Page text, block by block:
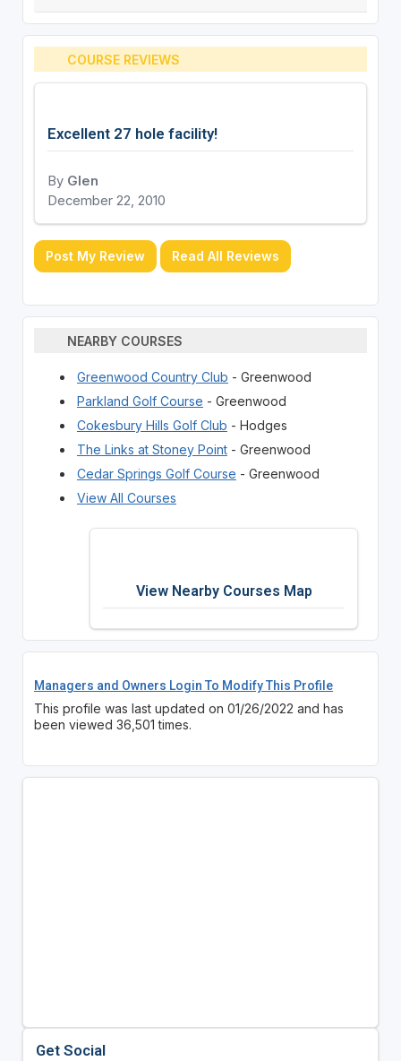
COURSE REVIEWS
Excellent 27 hole facility!
By Glen
December 22, 2010
Post My Review Read All Reviews
NEARBY COURSES
Greenwood Country Club - Greenwood
Parkland Golf Course - Greenwood
Cokesbury Hills Golf Club - Hodges
The Links at Stoney Point- Greenwood
Cedar Springs Golf Course - Greenwood
View All Courses
View Nearby Courses Map
Managers and Owners Login To Modify This Profile
This profile was last updated on 01/26/2022 and has
been viewed 36,501 times.
Get Social